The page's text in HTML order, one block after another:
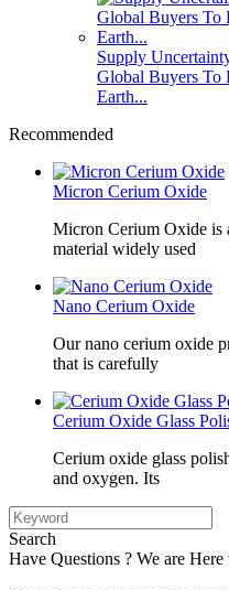
Supply
Global Buyers To
Earth...
Recommended
Micron Cerium Oxide
Micron Cerium Oxide is
material widely used
Nano Cerium Oxide
Our nano cerium oxide
that is carefully
Cerium Oxide Glass
Cerium oxide glass
and oxygen. Its
Search
Have Questions ? We are